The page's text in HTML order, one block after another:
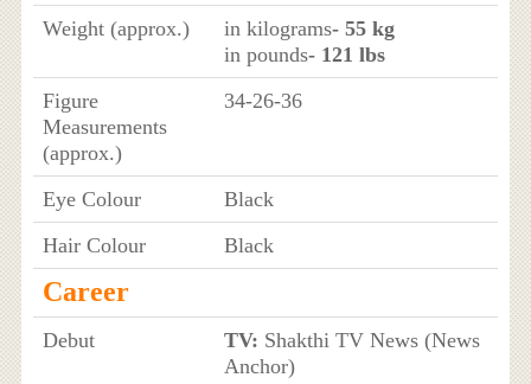
Weight (approx.)
in kilograms- 55 kg
in pounds- 121 lbs
Figure
Measurements
(approx.)
34-26-36
Eye Colour
Black
Hair Colour
Black
Career
Debut TV: Shakthi TV News (News
Anchor)